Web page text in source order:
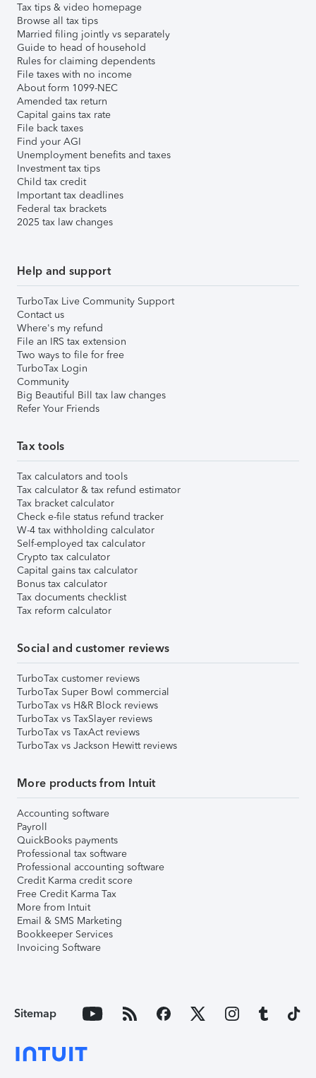
Tax tips & video homepage
Browse all tax tips
Married filing jointly vs separately
Guide to head of household
Rules for claiming dependents
File taxes with no income
About form 1099-NEC
Amended tax return
Capital gains tax rate
File back taxes
Find your AGI
Unemployment benefits and taxes
Investment tax tips
Child tax credit
Important tax deadlines
Federal tax brackets
2025 tax law changes
Help and support
TurboTax Live Community Support
Contact us
Where's my refund
File an IRS tax extension
Two ways to file for free
TurboTax Login
Community
Big Beautiful Bill tax law changes
Refer Your Friends
Tax tools
Tax calculators and tools
Tax calculator & tax refund estimator
Tax bracket calculator
Check e-file status refund tracker
W-4 tax withholding calculator
Self-employed tax calculator
Crypto tax calculator
Capital gains tax calculator
Bonus tax calculator
Tax documents checklist
Tax reform calculator
Social and customer reviews
TurboTax customer reviews
TurboTax Super Bowl commercial
TurboTax vs H&R Block reviews
TurboTax vs TaxSlayer reviews
TurboTax vs TaxAct reviews
TurboTax vs Jackson Hewitt reviews
More products from Intuit
Accounting software
Payroll
QuickBooks payments
Professional tax software
Professional accounting software
Credit Karma credit score
Free Credit Karma Tax
More from Intuit
Email & SMS Marketing
Bookkeeper Services
Invoicing Software
Sitemap